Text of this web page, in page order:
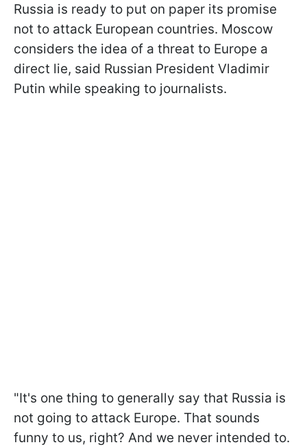
Russia is ready to put on paper its promise
not to attack European countries. Moscow
considers the idea of a threat to Europe a
direct lie, said Russian President Vladimir
Putin while speaking to journalists.
"It's one thing to generally say that Russia is
not going to attack Europe. That sounds
funny to us, right? And we never intended to.